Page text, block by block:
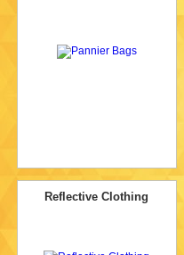
Reflective Clothing